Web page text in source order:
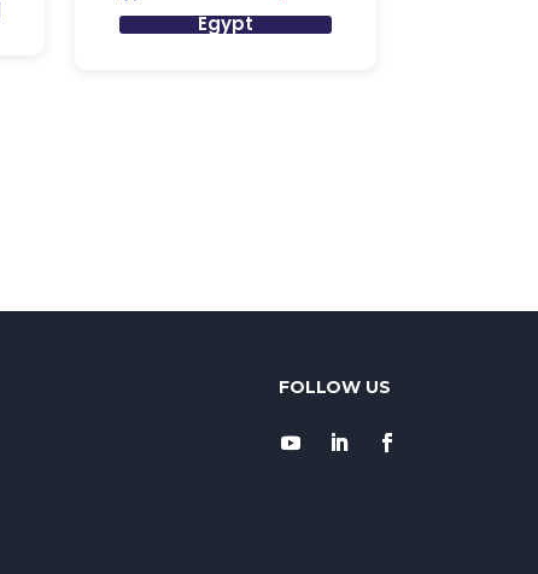
Egypt